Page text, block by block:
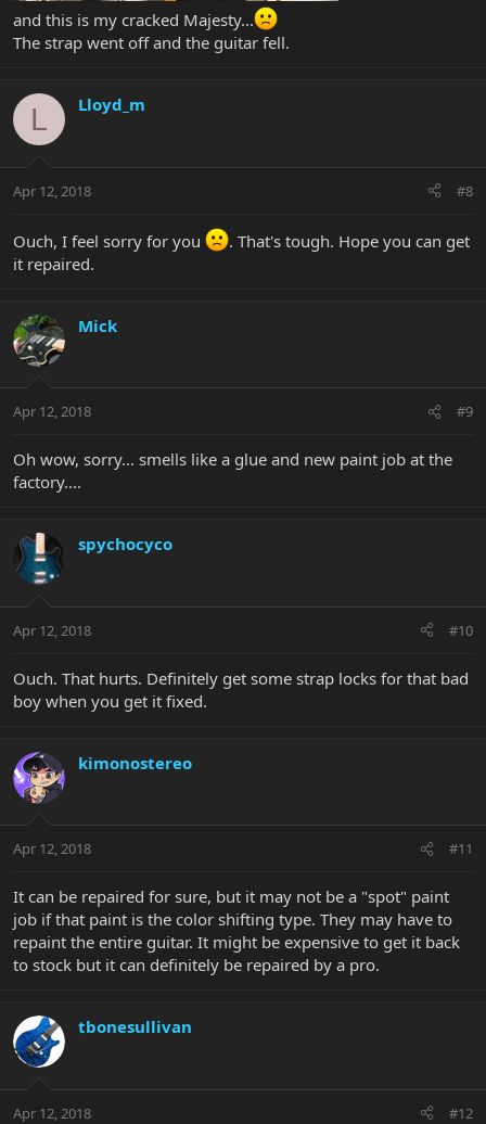
and this is my cracked Majesty...
The strap went off and the guitar fell.
L Lloyd_m
Apr 12, 2018 #8
Ouch, I feel sorry for you
. That's tough. Hope you can get
it repaired.
Mick
Apr 12, 2018 #9
Oh wow, sorry... smells like a glue and new paint job at the
factory....
spychocyco
Apr 12, 2018 #10
Ouch. That hurts. Definitely get some strap locks for that bad
boy when you get it fixed.
kimonostereo
Apr 12, 2018 #11
It can be repaired for sure, but it may not be a "spot" paint
job if that paint is the color shifting type. They may have to
repaint the entire guitar. It might be expensive to get it back
to stock but it can definitely be repaired by a pro.
tbonesullivan
Apr 12, 2018 #12